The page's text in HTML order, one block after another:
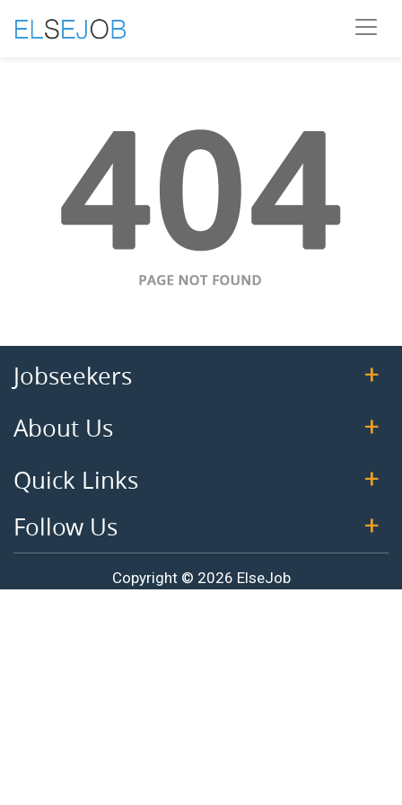
Jobseekers
About Us
Quick Links
Follow Us
Copyright © 2026 ElseJob